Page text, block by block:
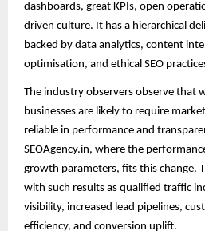
dashboards, great KPIs, open
driven culture. It has a hierarchical
backed by data analytics, content
optimisation, and ethical SEO
The industry observers observe that
businesses are likely to require
reliable in performance and
SEOAgency.in, where the
growth parameters, fits this change.
with such results as qualified traffic
visibility, increased lead pipelines,
efficiency, and conversion uplift.